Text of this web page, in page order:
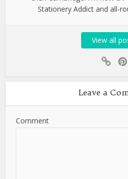
Stationery Addict and all-
View all
Leave a
Comment